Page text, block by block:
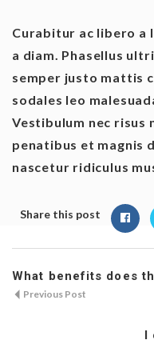
Curabitur ac libero a
a diam. Phasellus
semper justo mattis
sodales leo
Vestibulum nec risus
penatibus et magnis
nascetur ridiculus
Share this post
What benefits does
Previous Post